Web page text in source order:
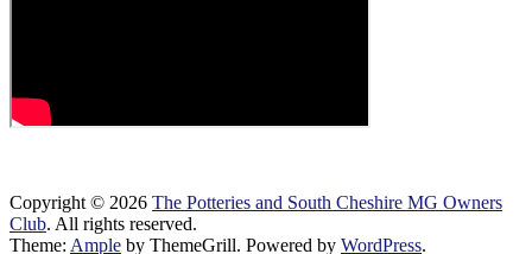
Copyright © 2026 The Potteries and South Cheshire MG Owners
Club. All rights reserved.
Theme: Ample by ThemeGrill. Powered by WordPress.